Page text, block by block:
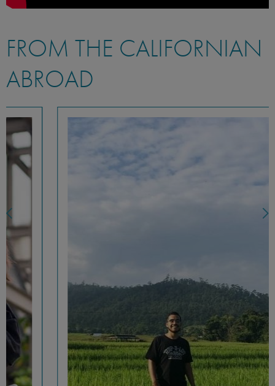
FROM THE CALIFORNIAN
ABROAD